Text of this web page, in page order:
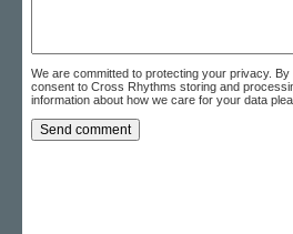
We are committed to protecting your privacy.
consent to Cross Rhythms storing and
information about how we care for your data